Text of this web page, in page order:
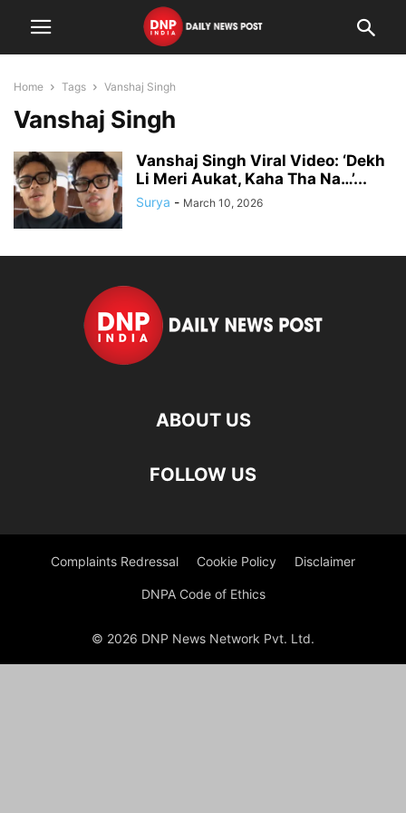
Home Tags Vanshaj Singh
Vanshaj Singh
Vanshaj Singh Viral Video: ‘Dekh
Li Meri Aukat, Kaha Tha Na…’...
Surya - March 10, 2026
ABOUT US
FOLLOW US
Complaints Redressal Cookie Policy Disclaimer
DNPA Code of Ethics
© 2026 DNP News Network Pvt. Ltd.